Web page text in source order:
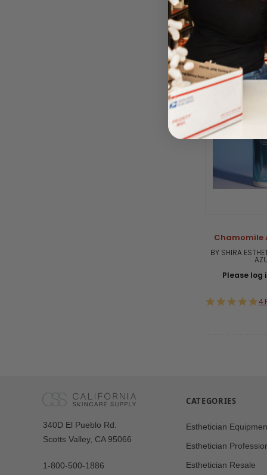
Chamomile
BY SHIRA
Please log
4
Our
Address
340D El Pueblo Rd.
Scotts Valley, CA 95066
1-800-500-1886
CATEGORIES
Esthetician
Esthetician
Esthetician Resale